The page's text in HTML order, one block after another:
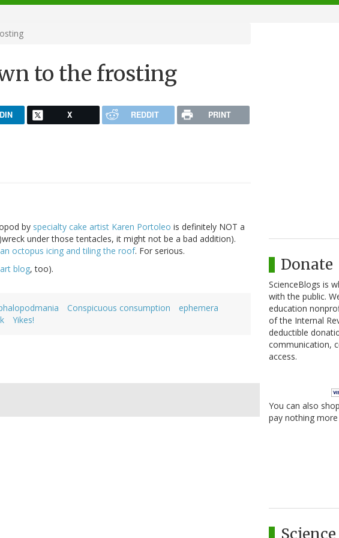
to the frosting
X REDDIT PRINT
by specialty cake artist Karen Portoleo is definitely NOT a
under those tentacles, it might not be a bad addition).
octopus icing and tiling the roof. For serious.
blog, too).
Conspicuous consumption
ephemera
Yikes!
Donate
ScienceBlogs is
with the public.
education
of the Internal
deductible
communication,
access.
You can also
pay nothing
Science